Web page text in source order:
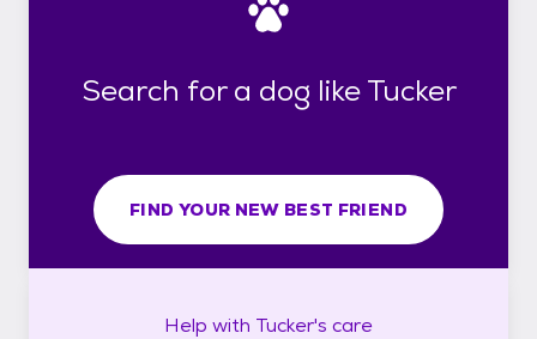
Search for a dog like Tucker
FIND YOUR NEW BEST FRIEND
Help with Tucker's care